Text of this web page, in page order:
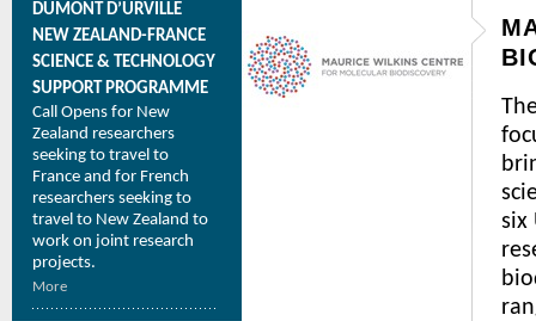
DUMONT D’URVILLE
NEW ZEALAND-FRANCE
SCIENCE & TECHNOLOGY
SUPPORT PROGRAMME
Call Opens for New
Zealand researchers
seeking to travel to
France and for French
researchers seeking to
travel to New Zealand to
work on joint research
projects.
More
six